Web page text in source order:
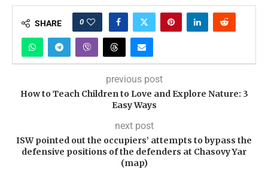
SHARE 0
previous post
How to Teach Children to Love and Explore Nature: 3
Easy Ways
next post
ISW pointed out the occupiers’ attempts to bypass the
defensive positions of the defenders at Chasovy Yar
(map)